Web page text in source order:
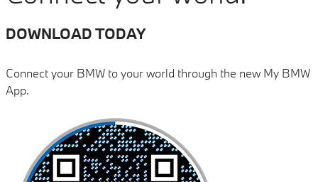
DOWNLOAD TODAY
Connect your BMW to your world through the new My BMW
App.